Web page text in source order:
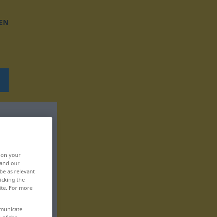
on your
our
as relevant
the
For more